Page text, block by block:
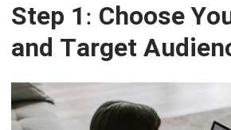
Step 1: Choose
and Target